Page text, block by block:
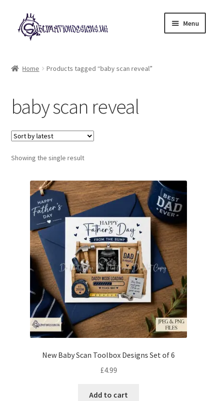
Skip
to
navigation
Skip
to
content
Menu
My account
Loyalty Scheme
Follow Us
Home Products tagged “baby scan reveal”
baby scan reveal
Showing the single result
New Baby Scan Toolbox Designs Set of 6
£4.99
Add to cart